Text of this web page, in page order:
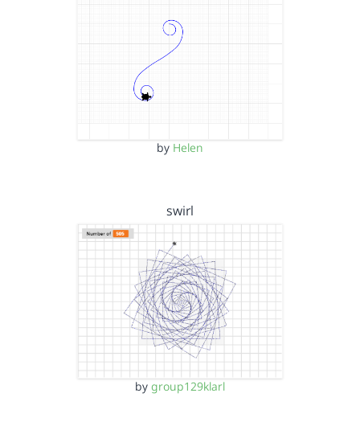
by Helen
swirl
by group129klarl